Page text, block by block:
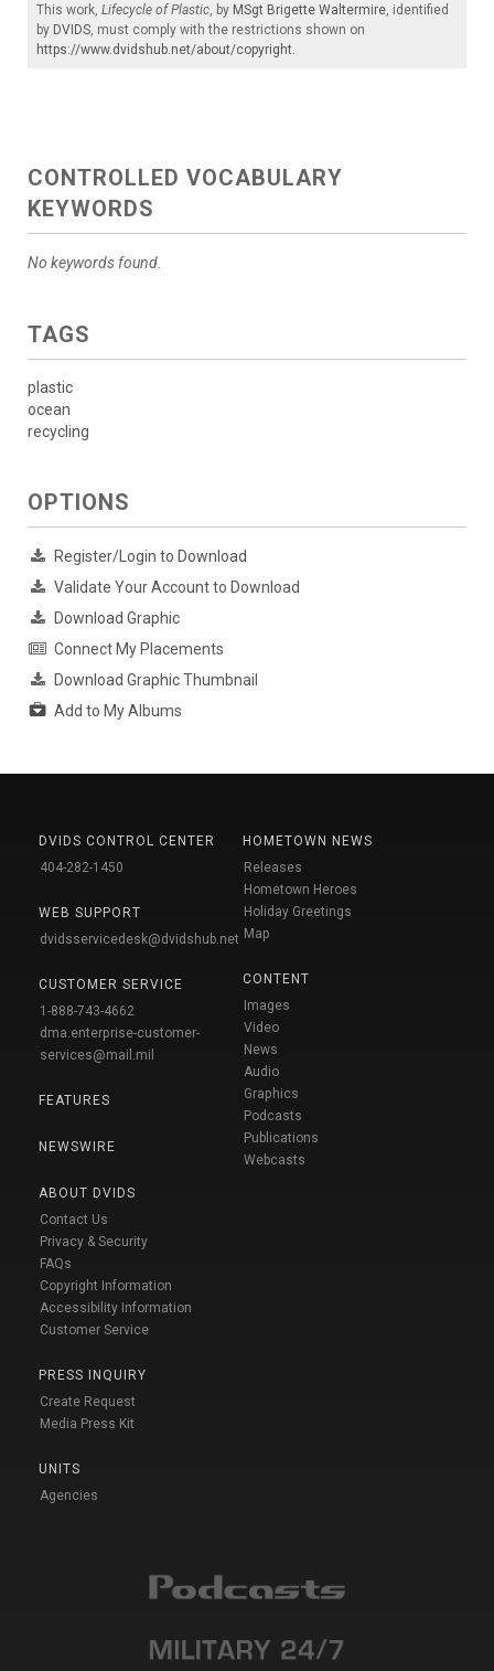
This work, Lifecycle of Plastic, by MSgt Brigette Waltermire, identified
by DVIDS, must comply with the restrictions shown on
https://www.dvidshub.net/about/copyright.
CONTROLLED VOCABULARY
KEYWORDS
No keywords found.
TAGS
plastic
ocean
recycling
OPTIONS
Register/Login to Download
Validate Your Account to Download
Download Graphic
Connect My Placements
Download Graphic Thumbnail
Add to My Albums
DVIDS CONTROL CENTER
404-282-1450
WEB SUPPORT
dvidsservicedesk@dvidshub.net
CUSTOMER SERVICE
1-888-743-4662
dma.enterprise-customer-
services@mail.mil
FEATURES
NEWSWIRE
ABOUT DVIDS
Contact Us
Privacy & Security
FAQs
Copyright Information
Accessibility Information
Customer Service
PRESS INQUIRY
Create Request
Media Press Kit
UNITS
Agencies
HOMETOWN NEWS
Releases
Hometown Heroes
Holiday Greetings
Map
CONTENT
Images
Video
News
Audio
Graphics
Podcasts
Publications
Webcasts